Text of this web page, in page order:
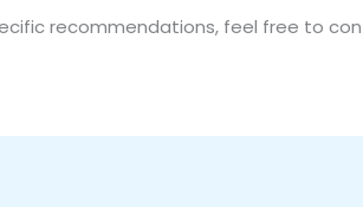
recommendations, feel free to